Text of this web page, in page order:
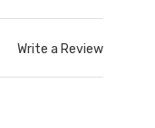
Write a Review